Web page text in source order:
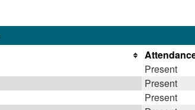
Present
Present
Present